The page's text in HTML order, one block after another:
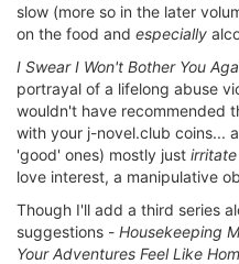
slow (more so in the later
on the food and especially
I Swear I Won't Bother You
portrayal of a lifelong abuse
wouldn't have recommended
with your j-novel.club coins...
'good' ones) mostly just irritate
love interest, a manipulative
Though I'll add a third series
suggestions - Housekeeping
Your Adventures Feel Like